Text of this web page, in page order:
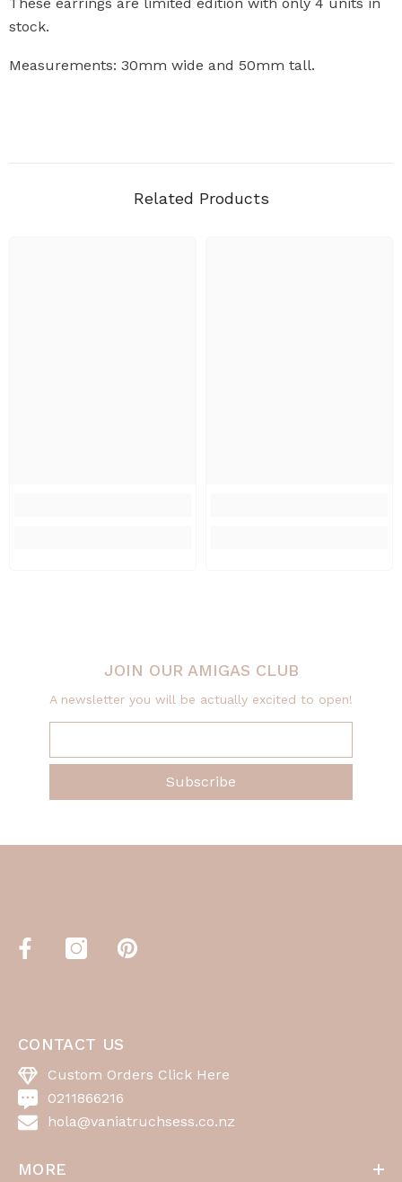
stock.
Measurements: 30mm wide and 50mm tall.
Related Products
JOIN OUR AMIGAS CLUB
A newsletter you will be actually excited to open!
Subscribe
CONTACT US
Custom Orders Click Here
0211866216
hola@vaniatruchsess.co.nz
MORE